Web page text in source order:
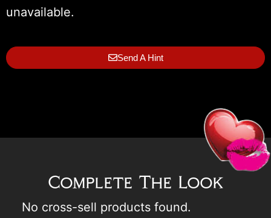
unavailable.
Send A Hint
Complete The Look
No cross-sell products found.